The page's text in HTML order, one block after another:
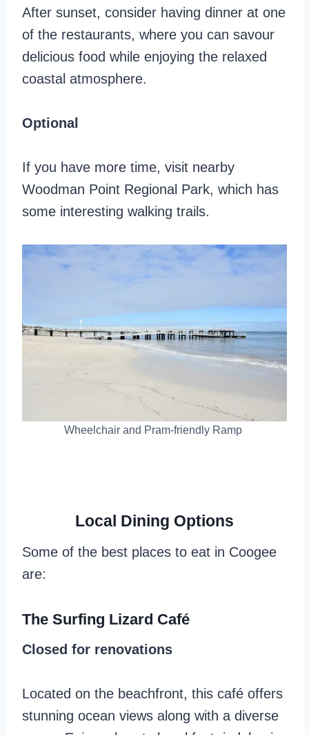
After sunset, consider having dinner at one
of the restaurants, where you can savour
delicious food while enjoying the relaxed
coastal atmosphere.
Optional
If you have more time, visit nearby
Woodman Point Regional Park, which has
some interesting walking trails.
Wheelchair and Pram-friendly Ramp
Local Dining Options
Some of the best places to eat in Coogee
are:
The Surfing Lizard Café
Closed for renovations
Located on the beachfront, this café offers
stunning ocean views along with a diverse